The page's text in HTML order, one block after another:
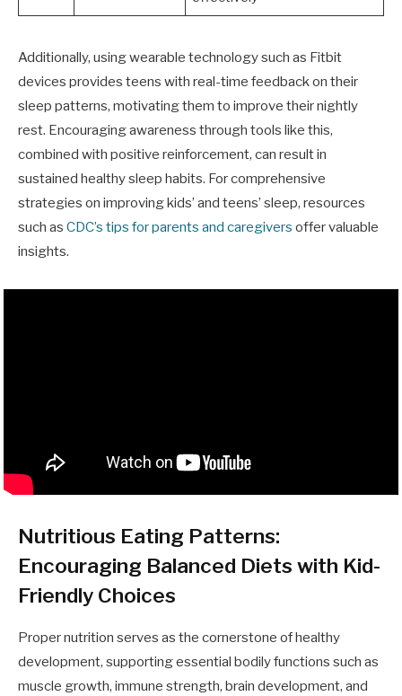
Additionally, using wearable technology such as Fitbit
devices provides teens with real-time feedback on their
sleep patterns, motivating them to improve their nightly
rest. Encouraging awareness through tools like this,
combined with positive reinforcement, can result in
sustained healthy sleep habits. For comprehensive
strategies on improving kids’ and teens’ sleep, resources
such as CDC’s tips for parents and caregivers offer valuable
insights.
Nutritious Eating Patterns:
Encouraging Balanced Diets with Kid-
Friendly Choices
Proper nutrition serves as the cornerstone of healthy
development, supporting essential bodily functions such as
muscle growth, immune strength, brain development, and